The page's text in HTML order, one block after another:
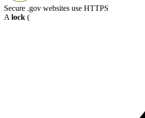
Secure .gov websites use HTTPS
A lock (